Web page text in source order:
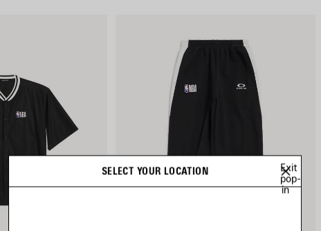
SELECT YOUR LOCATION
Exit
pop-
in